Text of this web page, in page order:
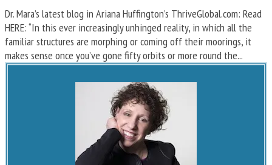
Dr. Mara’s latest blog in Ariana Huffington’s ThriveGlobal.com: Read
HERE: “In this ever increasingly unhinged reality, in which all the
familiar structures are morphing or coming off their moorings, it
makes sense once you’ve gone fifty orbits or more round the...